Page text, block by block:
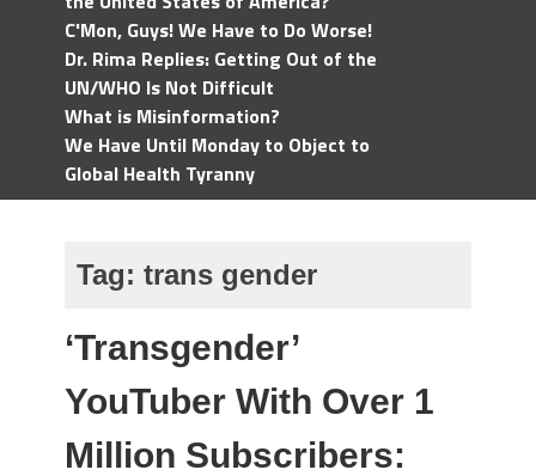
C'Mon, Guys! We Have to Do Worse!
Dr. Rima Replies: Getting Out of the
UN/WHO Is Not Difficult
What is Misinformation?
We Have Until Monday to Object to
Global Health Tyranny
Tag: trans gender
‘Transgender’
YouTuber With Over 1
Million Subscribers: